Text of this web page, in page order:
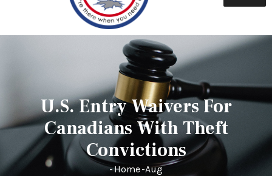
U.S. Entry Waivers For
Canadians With Theft
Convictions
-Home-Aug